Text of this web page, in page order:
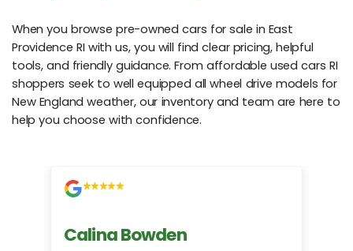
When you browse pre-owned cars for sale in East
Providence RI with us, you will find clear pricing, helpful
tools, and friendly guidance. From affordable used cars RI
shoppers seek to well equipped all wheel drive models for
New England weather, our inventory and team are here to
help you choose with confidence.
Calina Bowden